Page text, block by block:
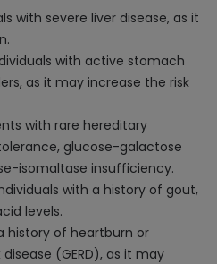
with severe liver disease, as it
with active stomach
as it may increase the risk
with rare hereditary
glucose-galactose
isomaltase insufficiency.
with a history of gout,
levels.
history of heartburn or
(GERD), as it may